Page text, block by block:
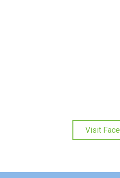
Visit